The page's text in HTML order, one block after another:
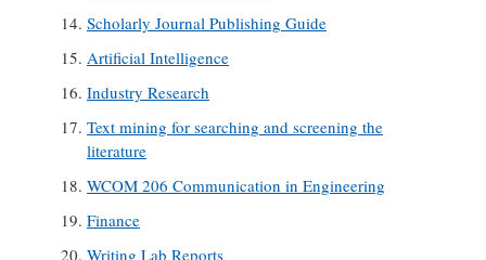
Scholarly Journal Publishing Guide
Artificial Intelligence
Industry Research
Text mining for searching and screening the
literature
WCOM 206 Communication in Engineering
Finance
Writing Lab Reports